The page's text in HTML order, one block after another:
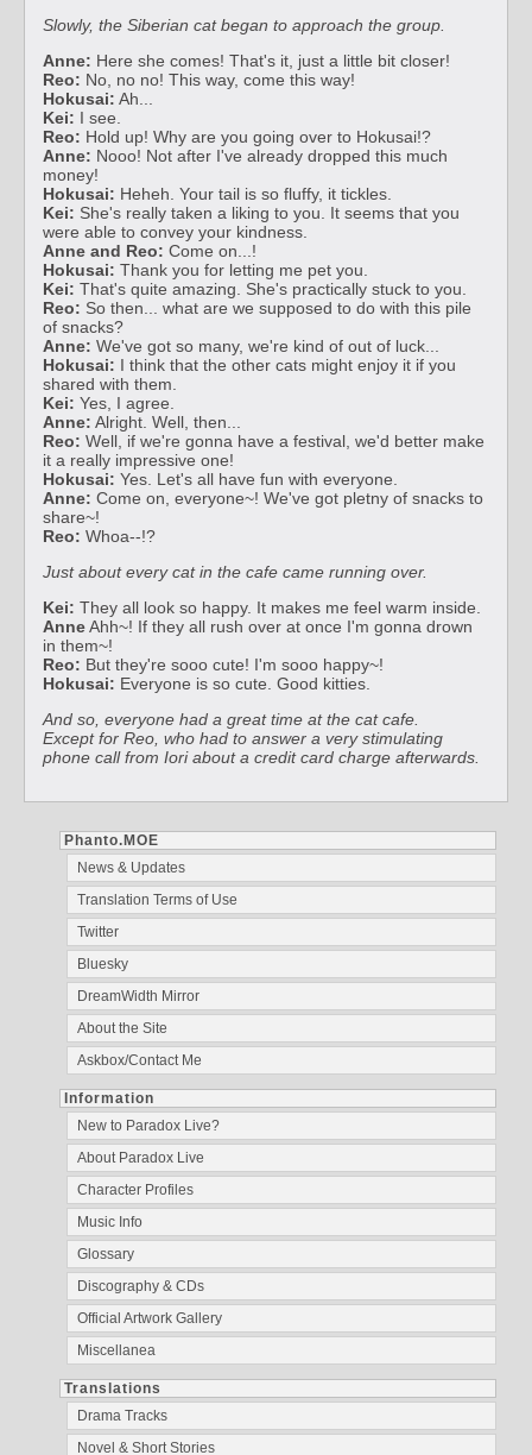
Phanto.MOE
News & Updates
Translation Terms of Use
Twitter
Bluesky
DreamWidth Mirror
About the Site
Askbox/Contact Me
Information
New to Paradox Live?
About Paradox Live
Character Profiles
Music Info
Glossary
Discography & CDs
Official Artwork Gallery
Miscellanea
Translations
Drama Tracks
Novel & Short Stories
Slowly, the Siberian cat began to approach the group.
Anne: Here she comes! That's it, just a little bit closer!
Reo: No, no no! This way, come this way!
Hokusai: Ah...
Kei: I see.
Reo: Hold up! Why are you going over to Hokusai!?
Anne: Nooo! Not after I've already dropped this much
money!
Hokusai: Heheh. Your tail is so fluffy, it tickles.
Kei: She's really taken a liking to you. It seems that you
were able to convey your kindness.
Anne and Reo: Come on...!
Hokusai: Thank you for letting me pet you.
Kei: That's quite amazing. She's practically stuck to you.
Reo: So then... what are we supposed to do with this pile
of snacks?
Anne: We've got so many, we're kind of out of luck...
Hokusai: I think that the other cats might enjoy it if you
shared with them.
Kei: Yes, I agree.
Anne: Alright. Well, then...
Reo: Well, if we're gonna have a festival, we'd better make
it a really impressive one!
Hokusai: Yes. Let's all have fun with everyone.
Anne: Come on, everyone~! We've got pletny of snacks to
share~!
Reo: Whoa--!?
Just about every cat in the cafe came running over.
Kei: They all look so happy. It makes me feel warm inside.
AnneAhh~! If they all rush over at once I'm gonna drown
in them~!
Reo: But they're sooo cute! I'm sooo happy~!
Hokusai: Everyone is so cute. Good kitties.
And so, everyone had a great time at the cat cafe.
Except for Reo, who had to answer a very stimulating
phone call from Iori about a credit card charge afterwards.